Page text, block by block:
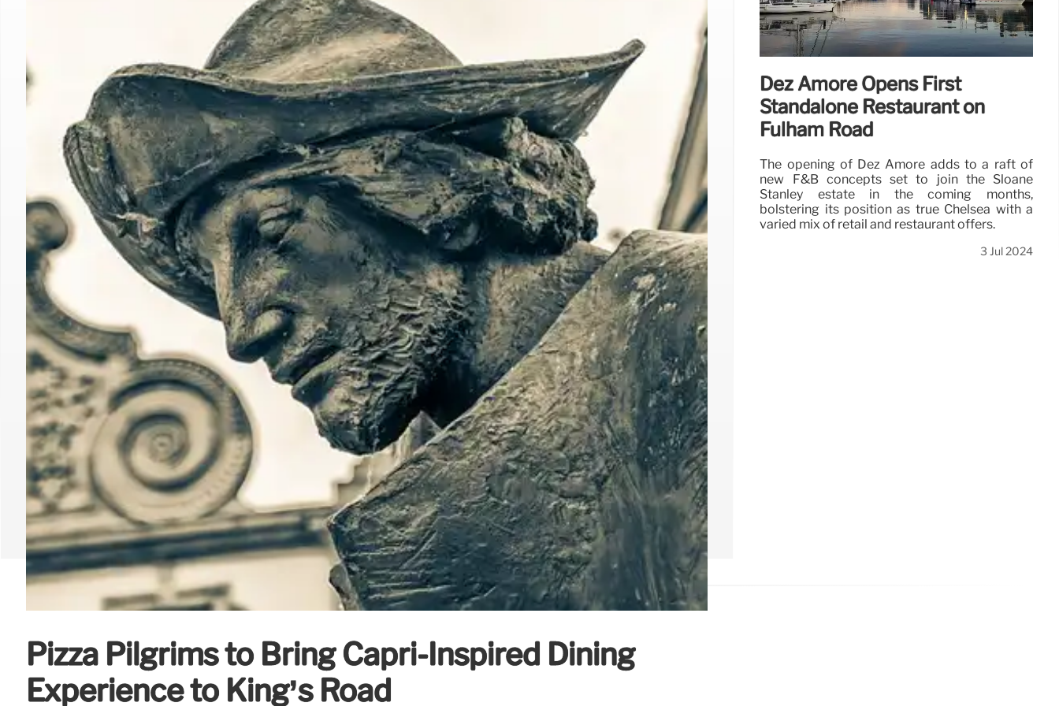
Pizza Pilgrims to Bring Capri-Inspired Dining
Experience to King’s Road
Dez Amore Opens First
Standalone Restaurant on
Fulham Road
The opening of Dez Amore adds to a raft of
new F&B concepts set to join the Sloane
Stanley estate in the coming months,
bolstering its position as true Chelsea with a
varied mix of retail and restaurant offers.
3 Jul 2024